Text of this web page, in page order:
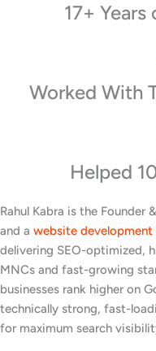
17+
Worked With
Helped
Rahul Kabra is the Founder
and a website development
delivering SEO-optimized,
MNCs and fast-growing
businesses rank higher on
technically strong, fast-
for maximum search